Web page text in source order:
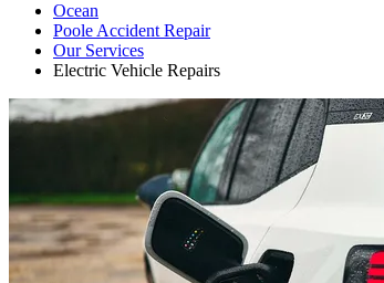
Ocean
Poole Accident Repair
Our Services
Electric Vehicle Repairs